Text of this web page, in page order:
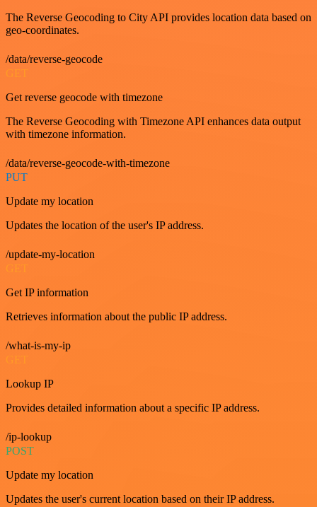
The Reverse Geocoding to City API provides location data based on
geo-coordinates.
/data/reverse-geocode
GET
Get reverse geocode with timezone
The Reverse Geocoding with Timezone API enhances data output
with timezone information.
/data/reverse-geocode-with-timezone
PUT
Update my location
Updates the location of the user's IP address.
/update-my-location
GET
Get IP information
Retrieves information about the public IP address.
/what-is-my-ip
GET
Lookup IP
Provides detailed information about a specific IP address.
/ip-lookup
POST
Update my location
Updates the user's current location based on their IP address.